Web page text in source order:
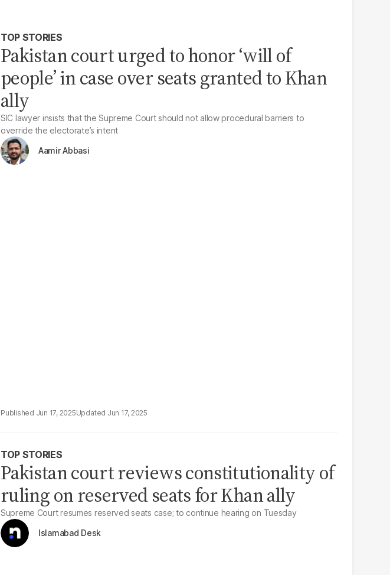
TOP STORIES
Pakistan court urged to honor ‘will of
people’ in case over seats granted to Khan
ally
SIC lawyer insists that the Supreme Court should not allow procedural barriers to
override the electorate’s intent
Aamir Abbasi
Jun 17, 2025 Jun 17, 2025
TOP STORIES
Pakistan court reviews constitutionality of
ruling on reserved seats for Khan ally
Supreme Court resumes reserved seats case; to continue hearing on Tuesday
Islamabad Desk